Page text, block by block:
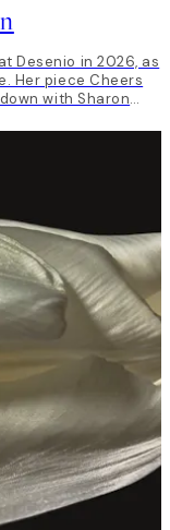
Desenio in 2026, as
Her piece Cheers
with Sharon
talk art, life and